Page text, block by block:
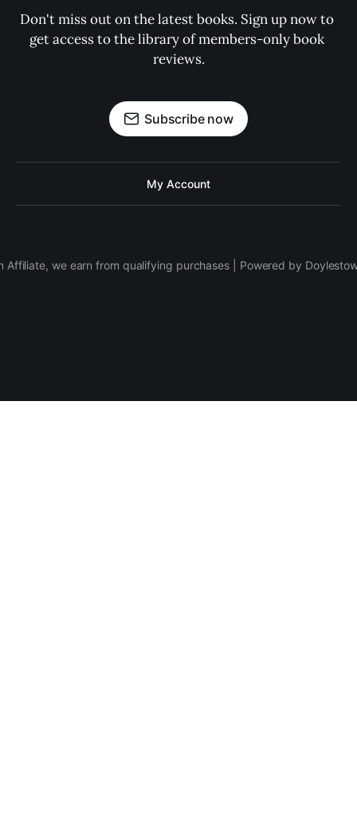
Don't miss out on the latest books. Sign up now to
get access to the library of members-only book
reviews.
Subscribe now
My Account
Affiliate, we earn from qualifying purchases | Powered by